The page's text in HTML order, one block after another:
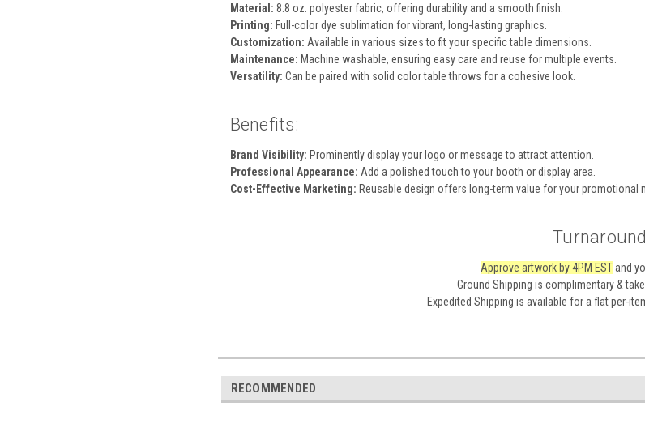
Material: 8.8 oz. polyester fabric, offering durability and a smooth finish.
Printing: Full-color dye sublimation for vibrant, long-lasting graphics.
Customization: Available in various sizes to fit your specific table dimensions.
Maintenance: Machine washable, ensuring easy care and reuse for multiple events.
Versatility: Can be paired with solid color table throws for a cohesive look.
Benefits:
Brand Visibility: Prominently display your logo or message to attract attention.
Professional Appearance: Add a polished touch to your booth or display area.
Cost-Effective Marketing: Reusable design offers long-term value for your promotional
Approve artwork by 4PM ESTand
Ground Shipping is complimentary &
Expedited Shipping is available for a flat per-
RECOMMENDED